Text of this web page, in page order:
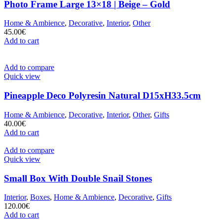
Photo Frame Large 13×18 | Beige – Gold
Home & Ambience, Decorative, Interior, Other
45.00€
Add to cart
Add to compare
Quick view
Pineapple Deco Polyresin Natural D15xH33.5cm
Home & Ambience, Decorative, Interior, Other, Gifts
40.00€
Add to cart
Add to compare
Quick view
Small Box With Double Snail Stones
Interior, Boxes, Home & Ambience, Decorative, Gifts
120.00€
Add to cart